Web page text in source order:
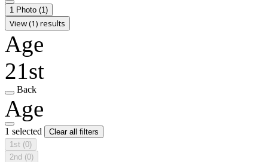
1 Photo (1)
View (1) results
Age
21st
Back
Age
1 selected
Clear all filters
1st (0)
2nd (0)